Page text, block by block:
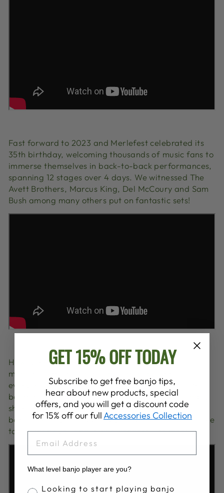
Fast forward to 2023 and Merlefest celebrated its
35th birthday, welcoming thousands of music fans to
immerse themselves in back-to-back performances,
spanning 12 stages over 4 days. We witnessed The
Avett Brothers, Marcus King, Del McCoury and Sam
Bush among many others put on fantastic sets!
However, aside from these magical musical
memories, the real fun comes from meeting
everyone who comes in. So many of you visited the
booth to try some banjos, buy some picks, or simply
share your memories of playing your Deering
banjos. So if you stopped by the booth, we would like
to say thank you and it was wonderful to meet you!
GET 15% OFF TODAY
Subscribe to get free banjo tips,
hear about new products, special
offers, and you will get a discount code
for 15% off our fullAccessories Collection
What level banjo player are you?
Banjo Proficiency
Looking to start playing banjo